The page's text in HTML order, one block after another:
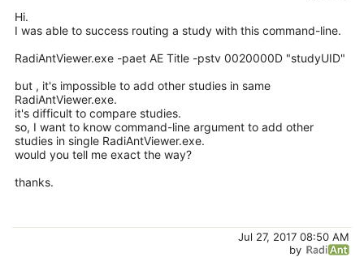
Hi.
I was able to success routing a study with this command-line.
RadiAntViewer.exe -paet AE Title -pstv 0020000D "studyUID"
but , it's impossible to add other studies in same
RadiAntViewer.exe.
it's difficult to compare studies.
so, I want to know command-line argument to add other
studies in single RadiAntViewer.exe.
would you tell me exact the way?
thanks.
Jul 27, 2017 08:50 AM
by